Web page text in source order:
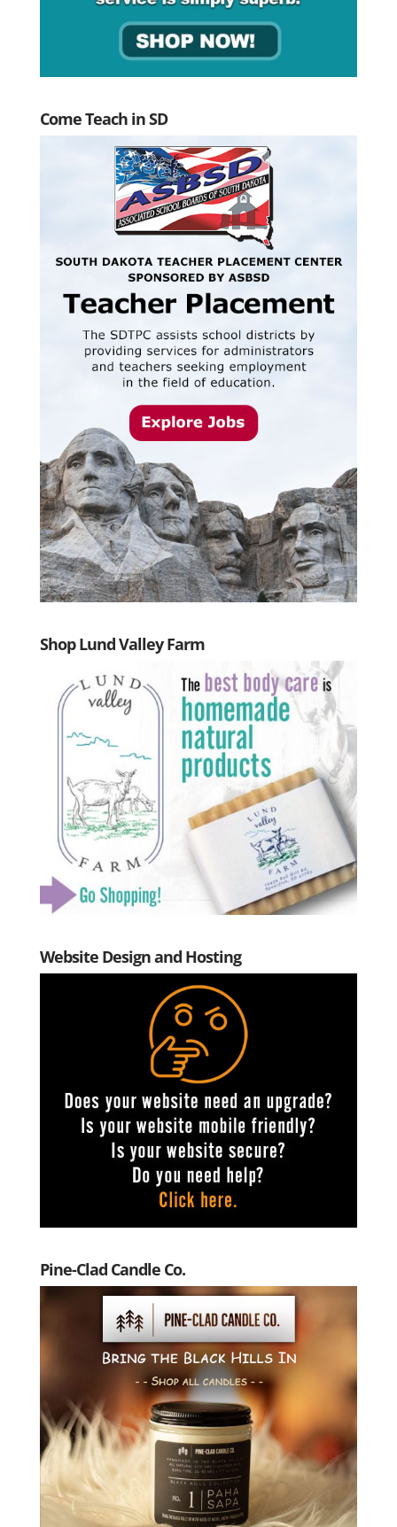
Come Teach in SD
Shop Lund Valley Farm
Website Design and Hosting
Pine-Clad Candle Co.